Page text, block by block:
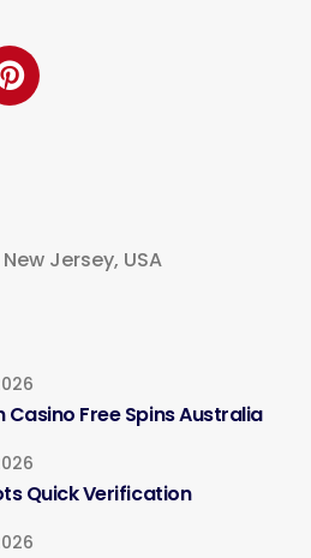
Jersey, USA
Casino Free Spins Australia
Quick Verification